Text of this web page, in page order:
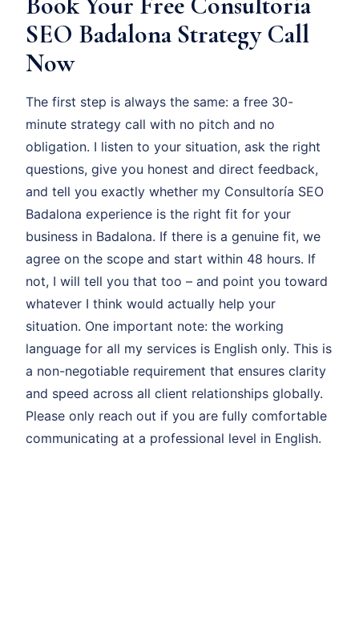
SEO Badalona Strategy Call
Now
The first step is always the same: a free 30-
minute strategy call with no pitch and no
obligation. I listen to your situation, ask the right
questions, give you honest and direct feedback,
and tell you exactly whether my Consultoría SEO
Badalona experience is the right fit for your
business in Badalona. If there is a genuine fit, we
agree on the scope and start within 48 hours. If
not, I will tell you that too – and point you toward
whatever I think would actually help your
situation. One important note: the working
language for all my services is English only. This is
a non-negotiable requirement that ensures clarity
and speed across all client relationships globally.
Please only reach out if you are fully comfortable
communicating at a professional level in English.